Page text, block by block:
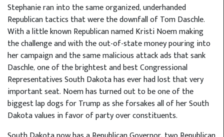
Stephanie ran into the same organized, underhanded
Republican tactics that were the downfall of Tom Daschle.
With a little known Republican named Kristi Noem making
the challenge and with the out-of-state money pouring into
her campaign and the same malicious attack ads that sank
Daschle, one of the brightest and best Congressional
Representatives South Dakota has ever had lost that very
important seat. Noem has turned out to be one of the
biggest lap dogs for Trump as she forsakes all of her South
Dakota values in favor of party over constituents.